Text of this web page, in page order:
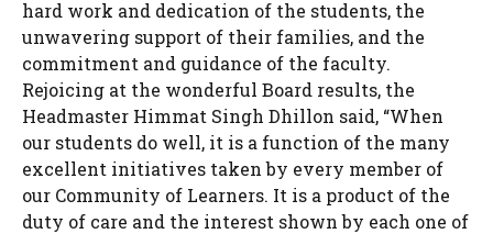
hard work and dedication of the students, the
unwavering support of their families, and the
commitment and guidance of the faculty.
Rejoicing at the wonderful Board results, the
Headmaster Himmat Singh Dhillon said, “When
our students do well, it is a function of the many
excellent initiatives taken by every member of
our Community of Learners. It is a product of the
duty of care and the interest shown by each one of